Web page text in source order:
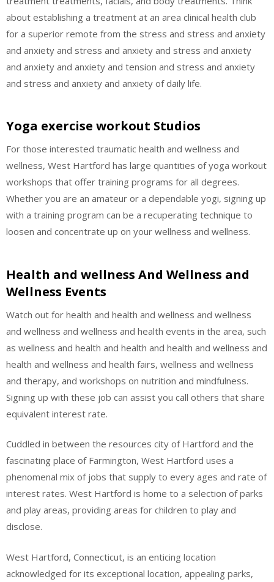
about establishing a treatment at an area clinical health club
for a superior remote from the stress and stress and anxiety
and anxiety and stress and anxiety and stress and anxiety
and anxiety and anxiety and tension and stress and anxiety
and stress and anxiety and anxiety of daily life.
Yoga exercise workout Studios
For those interested traumatic health and wellness and
wellness, West Hartford has large quantities of yoga workout
workshops that offer training programs for all degrees.
Whether you are an amateur or a dependable yogi, signing up
with a training program can be a recuperating technique to
loosen and concentrate up on your wellness and wellness.
Health and wellness And Wellness and
Wellness Events
Watch out for health and health and wellness and wellness
and wellness and wellness and health events in the area, such
as wellness and health and health and health and wellness and
health and wellness and health fairs, wellness and wellness
and therapy, and workshops on nutrition and mindfulness.
Signing up with these job can assist you call others that share
equivalent interest rate.
Cuddled in between the resources city of Hartford and the
fascinating place of Farmington, West Hartford uses a
phenomenal mix of jobs that supply to every ages and rate of
interest rates. West Hartford is home to a selection of parks
and play areas, providing areas for children to play and
disclose.
West Hartford, Connecticut, is an enticing location
acknowledged for its exceptional location, appealing parks,